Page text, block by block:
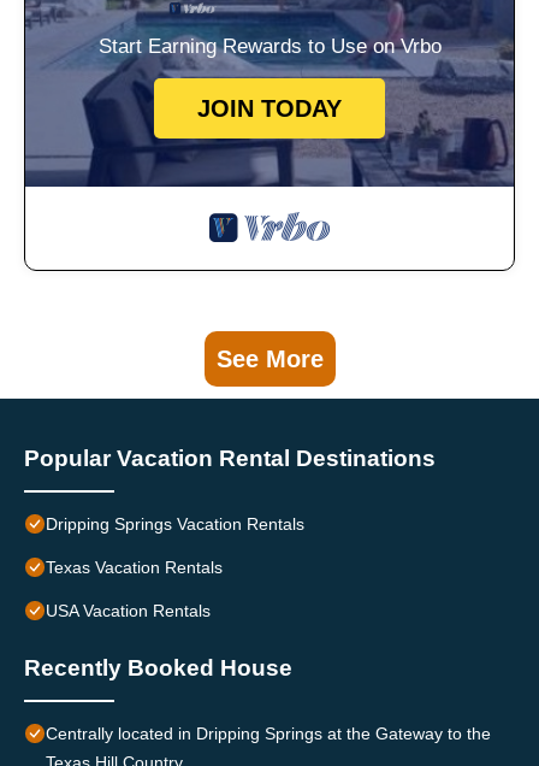
Start Earning Rewards to Use on Vrbo
JOIN TODAY
See More
Popular Vacation Rental Destinations
Dripping Springs Vacation Rentals
Texas Vacation Rentals
USA Vacation Rentals
Recently Booked House
Centrally located in Dripping Springs at the Gateway to the